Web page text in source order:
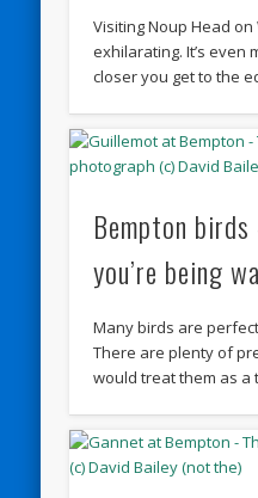
Visiting Noup Head
exhilarating. It’s even
closer you get to the
Bempton
you’re being
Many birds are
There are plenty of
would treat them as a